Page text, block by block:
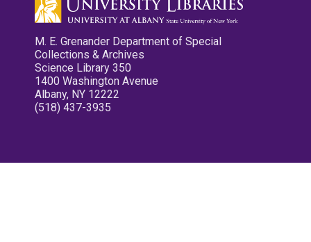
M. E. Grenander Department of Special
Collections & Archives
Science Library 350
1400 Washington Avenue
Albany, NY 12222
(518) 437-3935